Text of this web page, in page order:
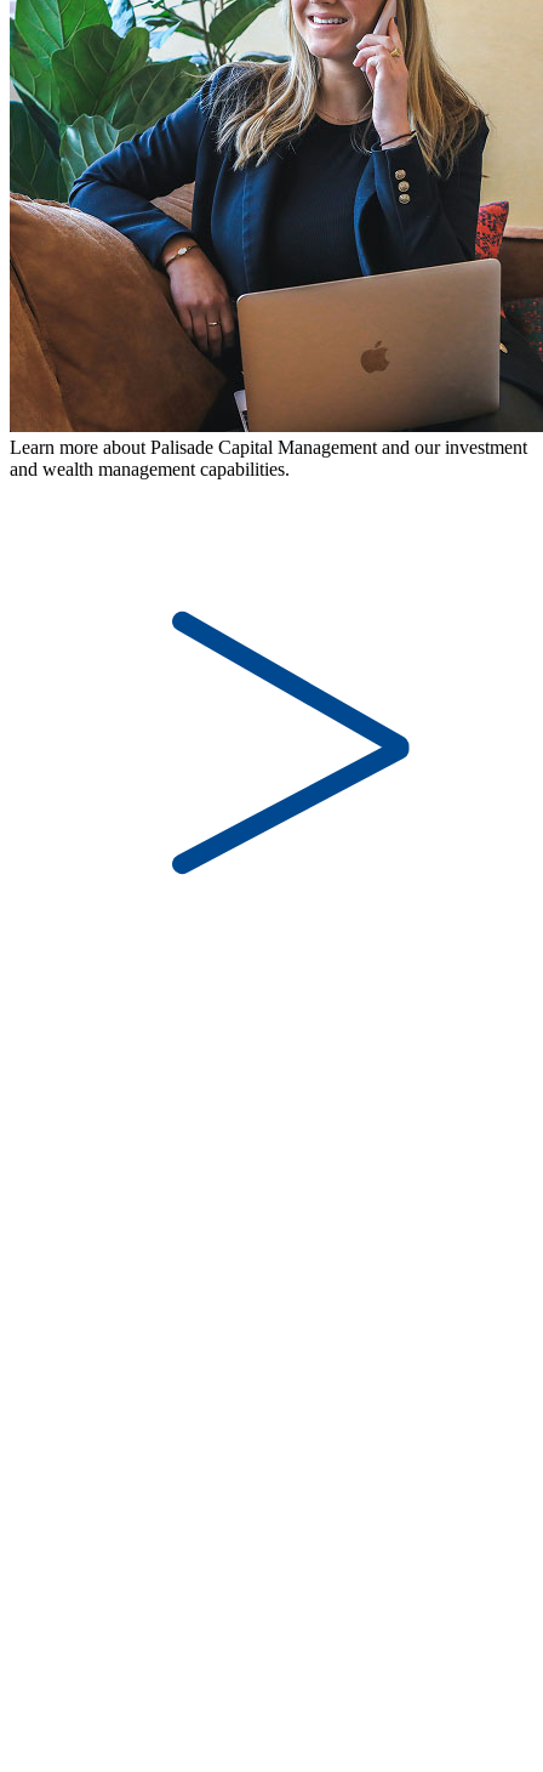
Learn more about Palisade Capital Management and our investment
and wealth management capabilities.